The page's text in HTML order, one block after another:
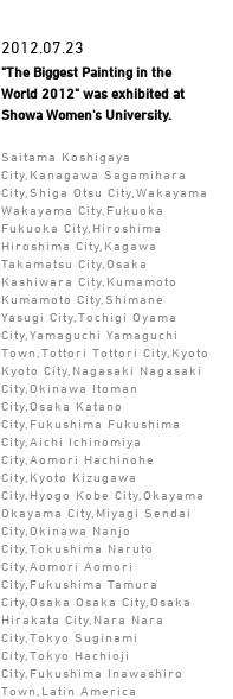
2012.07.23
"The Biggest Painting in the
World 2012" was exhibited at
Showa Women's University.
Saitama Koshigaya
City,Kanagawa Sagamihara
City,Shiga Otsu City,Wakayama
Wakayama City,Fukuoka
Fukuoka City,Hiroshima
Hiroshima City,Kagawa
Takamatsu City,Osaka
Kashiwara City,Kumamoto
Kumamoto City,Shimane
Yasugi City,Tochigi Oyama
City,Yamaguchi Yamaguchi
Town,Tottori Tottori City,Kyoto
Kyoto City,Nagasaki Nagasaki
City,Okinawa Itoman
City,Osaka Katano
City,Fukushima Fukushima
City,Aichi Ichinomiya
City,Aomori Hachinohe
City,Kyoto Kizugawa
City,Hyogo Kobe City,Okayama
Okayama City,Miyagi Sendai
City,Okinawa Nanjo
City,Tokushima Naruto
City,Aomori Aomori
City,Fukushima Tamura
City,Osaka Osaka City,Osaka
Hirakata City,Nara Nara
City,Tokyo Suginami
City,Tokyo Hachioji
City,Fukushima Inawashiro
Town,Latin America